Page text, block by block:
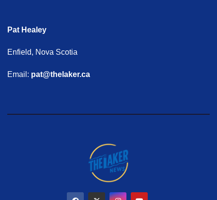
Pat Healey
Enfield, Nova Scotia
Email: pat@thelaker.ca